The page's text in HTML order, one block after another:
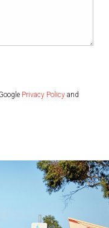
Privacy Policy and